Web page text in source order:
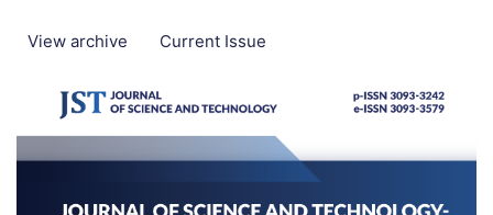
View archive Current Issue